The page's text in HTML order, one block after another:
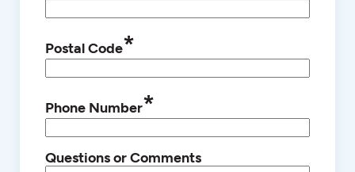
Postal Code*
Phone Number*
Questions or Comments